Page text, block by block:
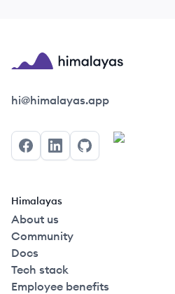
Himalayas logo
hi@himalayas.app
FacebookLinkedInGitHub
Himalayas
About us
Community
Docs
Tech stack
Employee benefits